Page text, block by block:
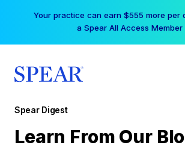
Your practice can earn $555 more per
a Spear All Access
Spear Digest
Learn From Our